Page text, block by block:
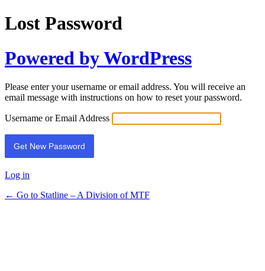
Lost Password
Powered by WordPress
Please enter your username or email address. You will receive an
email message with instructions on how to reset your password.
Username or Email Address
Log in
← Go to Statline – A Division of MTF